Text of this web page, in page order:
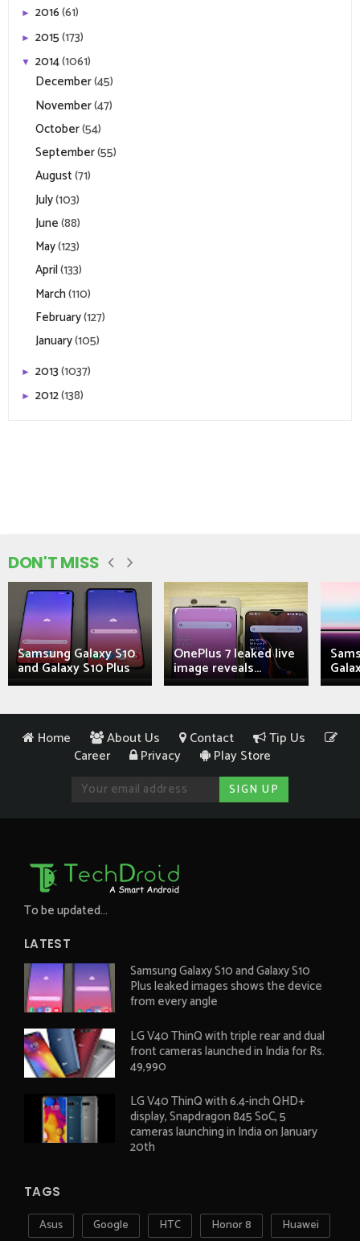
► 2016(61)
► 2015(173)
▼ 2014(1061)
December(45)
November(47)
October(54)
September(55)
August(71)
July(103)
June(88)
May(123)
April(133)
March(110)
February(127)
January(105)
► 2013(1037)
► 2012(138)
DON'T MISS
Samsung Galaxy S10
and Galaxy S10 Plus
OnePlus 7 leaked live
image reveals...
Home About Us Contact
Tip Us
Career
Privacy Play Store
To be updated...
LATEST
Samsung Galaxy S10 and Galaxy S10
Plus leaked images shows the device
from every angle
LG V40 ThinQ with triple rear and dual
front cameras launched in India for Rs.
49,990
LG V40 ThinQ with 6.4-inch QHD+
display, Snapdragon 845 SoC, 5
cameras launching in India on January
20th
TAGS
Asus Google HTC Honor 8 Huawei